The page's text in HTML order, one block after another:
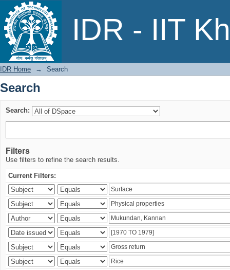
IDR - IIT
Search
IDR Home → Search
Search
Search:
Filters
Use filters to refine the search results.
Current Filters: